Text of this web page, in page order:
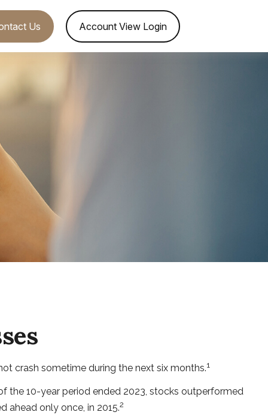
Us Account View Login
crash sometime during the next six months.1
the 10-year period ended 2023, stocks outperformed
ahead only once, in 2015.2